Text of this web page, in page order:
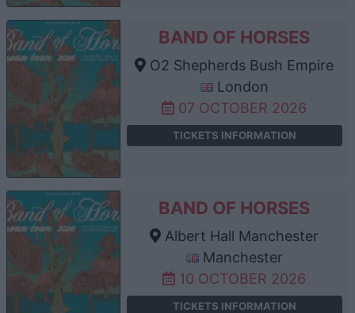
BAND OF HORSES
O2 Shepherds Bush Empire
London
07 OCTOBER 2026
TICKETS INFORMATION
BAND OF HORSES
Albert Hall Manchester
Manchester
10 OCTOBER 2026
TICKETS INFORMATION